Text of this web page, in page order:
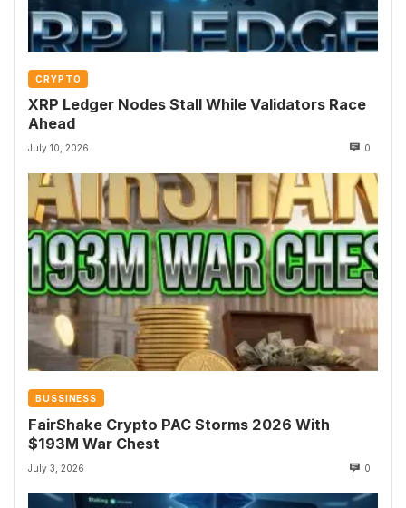
CRYPTO
XRP Ledger Nodes Stall While Validators Race
Ahead
July 10, 2026 0
BUSSINESS
FairShake Crypto PAC Storms 2026 With
$193M War Chest
July 3, 2026 0